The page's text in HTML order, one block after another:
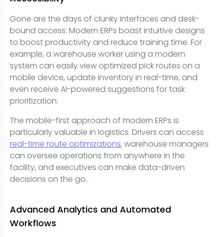
Gone are the days of clunky interfaces and desk-
bound access. Modern ERPs boast intuitive designs
to boost productivity and reduce training time. For
example, a warehouse worker using a modern
system can easily view optimized pick routes on a
mobile device, update inventory in real-time, and
even receive AI-powered suggestions for task
prioritization.
The mobile-first approach of modern ERPs is
particularly valuable in logistics. Drivers can access
real-time route optimizations, warehouse managers
can oversee operations from anywhere in the
facility, and executives can make data-driven
decisions on the go.
Advanced Analytics and Automated
Workflows